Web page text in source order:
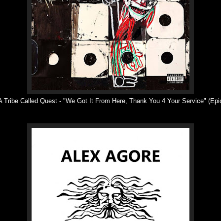
Tribe Called Quest - "We Got It From Here, Thank You 4 Your Service"